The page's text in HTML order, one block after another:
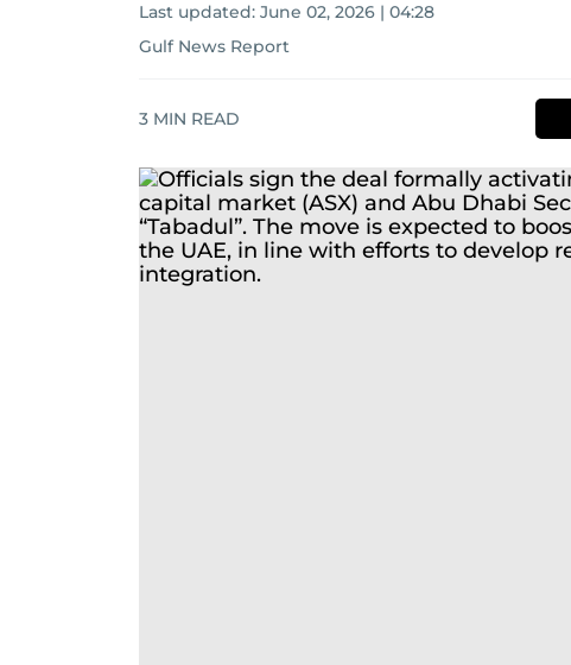
Last updated: June 02, 2026 | 04:28
Gulf News Report
3 MIN READ